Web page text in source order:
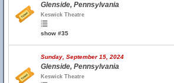
Glenside, Pennsylvania
Keswick Theatre
show #35
Sunday, September 15, 2024
Glenside, Pennsylvania
Keswick Theatre